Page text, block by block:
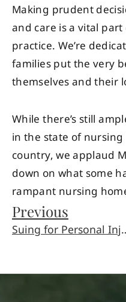
Making prudent
and care is a vital
practice. We’re
families put the very
themselves and their
While there’s still
in the state of nursing
country, we applaud
down on what some
rampant nursing
Previous
Suing for Personal